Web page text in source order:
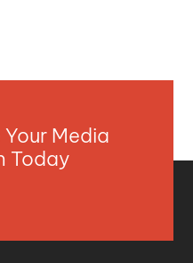
Media
Today